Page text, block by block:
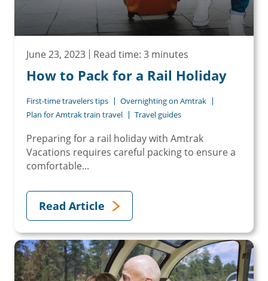
June 23, 2023 Read time: 3 minutes
How to Pack for a Rail Holiday
First-time travelers tips
Overnighting on Amtrak
Plan for Amtrak train travel
Travel guides
Preparing for a rail holiday with Amtrak
Vacations requires careful packing to ensure a
comfortable...
Read Article